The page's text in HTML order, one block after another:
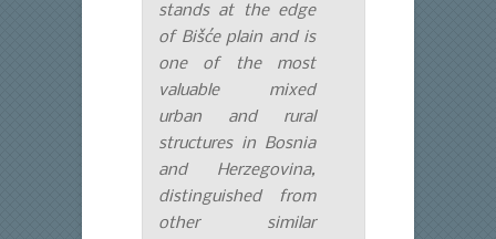
stands at the edge
of Bišće plain and is
one of the most
valuable mixed
urban and rural
structures in Bosnia
and Herzegovina,
distinguished from
other similar